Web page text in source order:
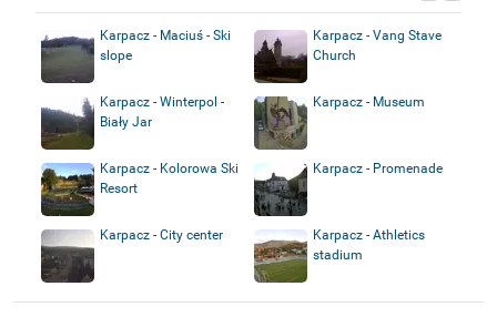
Karpacz - Maciuś - Ski
slope
Karpacz - Vang Stave
Church
Karpacz - Winterpol -
Biały Jar
Karpacz - Museum
Karpacz - Kolorowa Ski
Resort
Karpacz - Promenade
Karpacz - City center
Karpacz - Athletics
stadium